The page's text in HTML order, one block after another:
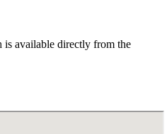
is available directly from the